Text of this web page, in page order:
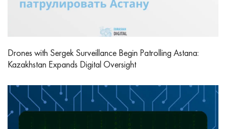
Drones with Sergek Surveillance Begin Patrolling Astana:
Kazakhstan Expands Digital Oversight